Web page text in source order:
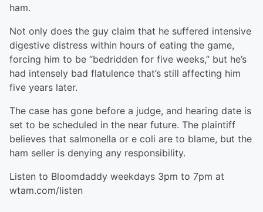
ham.
Not only does the guy claim that he suffered intensive
digestive distress within hours of eating the game,
forcing him to be “bedridden for five weeks,” but he’s
had intensely bad flatulence that’s still affecting him
five years later.
The case has gone before a judge, and hearing date is
set to be scheduled in the near future. The plaintiff
believes that salmonella or e coli are to blame, but the
ham seller is denying any responsibility.
Listen to Bloomdaddy weekdays 3pm to 7pm at
wtam.com/listen